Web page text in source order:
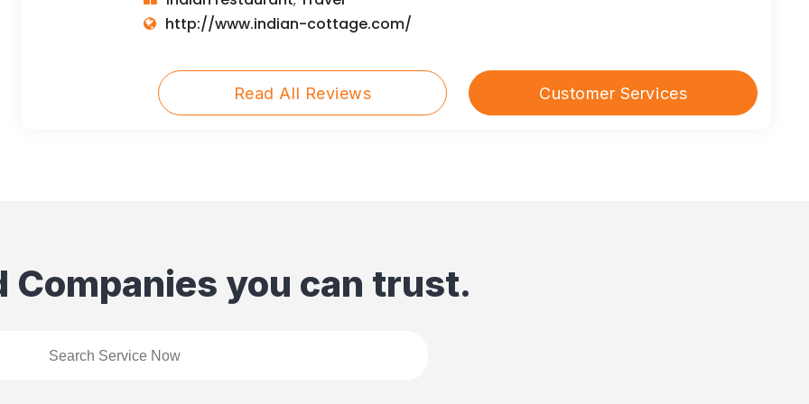
http://www.indian-cottage.com/
Read All Reviews Customer Services
Companies you can trust.